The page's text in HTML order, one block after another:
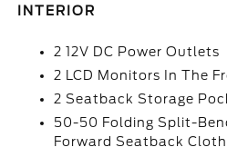
INTERIOR
2 12V DC Power Outlets
2 LCD Monitors In The
2 Seatback Storage
50-50 Folding Split-
Forward Seatback